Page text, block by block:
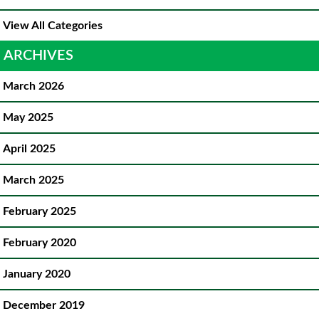
View All Categories
ARCHIVES
March 2026
May 2025
April 2025
March 2025
February 2025
February 2020
January 2020
December 2019